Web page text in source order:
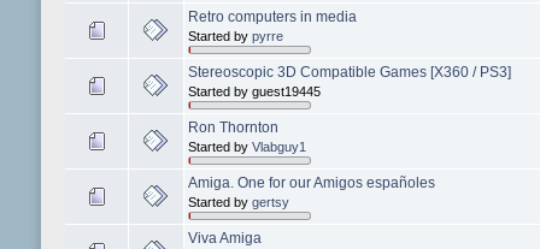
Retro computers in media
Started by pyrre
Stereoscopic 3D Compatible Games [X360 / PS3]
Started by guest19445
Ron Thornton
Started by Vlabguy1
Amiga. One for our Amigos españoles
Started by gertsy
Viva Amiga